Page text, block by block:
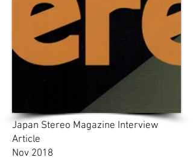
Japan Stereo Magazine Interview
Article
Nov 2018